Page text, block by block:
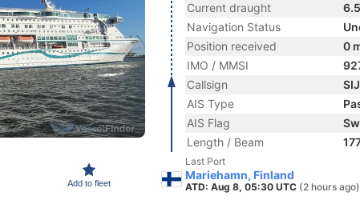
Add to fleet
Current draught
Navigation Status
Position received
0
IMO / MMSI
Callsign
AIS Type
AIS Flag
Length / Beam
Last Port
Mariehamn, Finland
ATD: Aug 8, 05:30 UTC (2 hours ago)